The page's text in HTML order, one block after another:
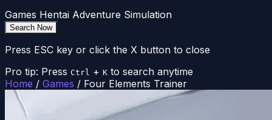
Games Hentai Adventure Simulation
Search Now
Press ESC key or click the X button to close
Pro tip: Press Ctrl + K to search anytime
Home / Games / Four Elements Trainer